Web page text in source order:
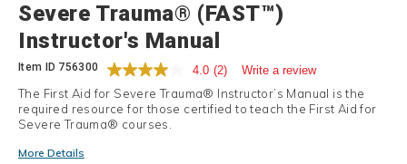
Severe Trauma® (FAST™)
Instructor's Manual
Item ID 756300 4.0 (2) Write a review
The First Aid for Severe Trauma® Instructor’s Manual is the
required resource for those certified to teach the First Aid for
Severe Trauma® courses.
More Details